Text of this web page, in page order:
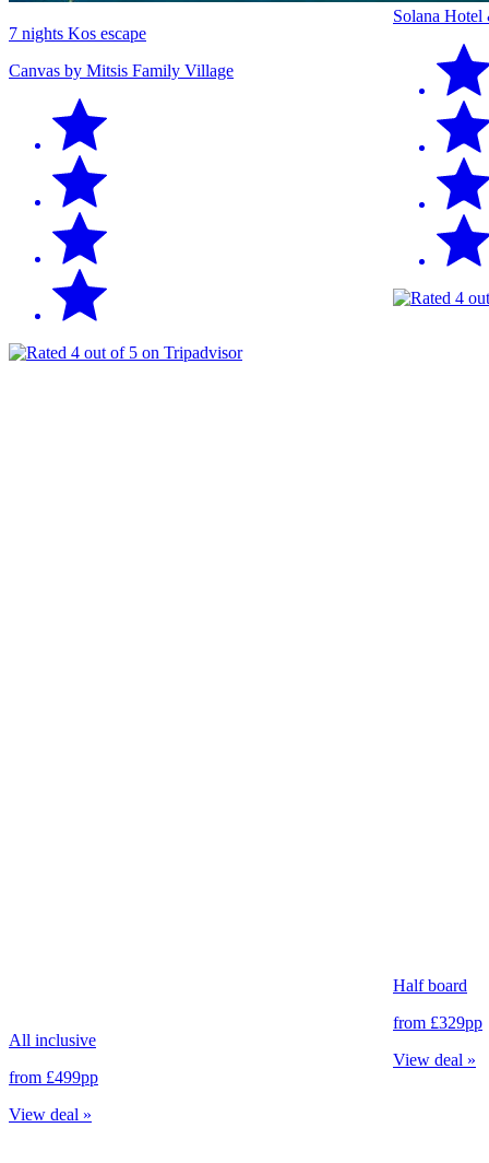
7 nights Kos escape
Canvas by Mitsis Family Village
All inclusive
from £499pp
View deal »
Solana Hotel
Half board
from £329pp
View deal »